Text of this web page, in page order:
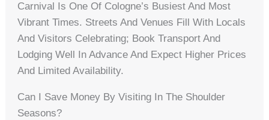
Carnival Is One Of Cologne’s Busiest And Most
Vibrant Times. Streets And Venues Fill With Locals
And Visitors Celebrating; Book Transport And
Lodging Well In Advance And Expect Higher Prices
And Limited Availability.
Can I Save Money By Visiting In The Shoulder
Seasons?